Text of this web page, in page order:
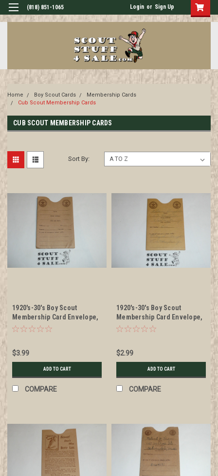
(818) 851-1065 Login or Sign Up
Home Boy Scout Cards
Membership Cards
Cub Scout Membership Cards
CUB SCOUT MEMBERSHIP CARDS
Sort By:
1920's-30's Boy Scout
Membership Card Envelope,
National Emplems
$3.99
ADD TO CART
COMPARE
1920's-30's Boy Scout
Membership Card Envelope,
National Emplems, used
$2.99
ADD TO CART
COMPARE